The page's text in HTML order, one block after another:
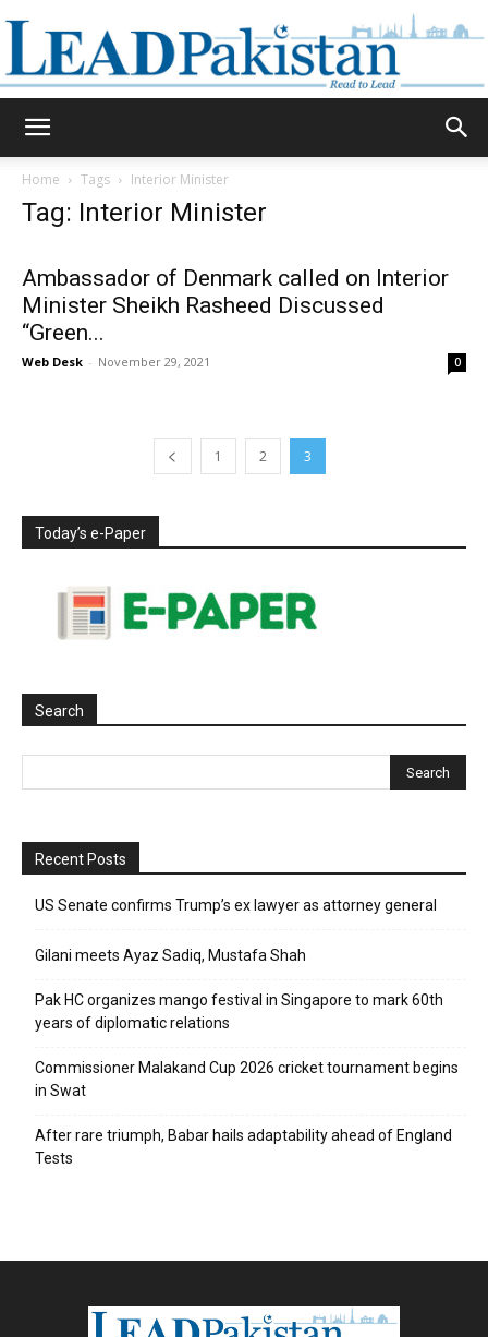
Home Tags Interior Minister
Tag: Interior Minister
Ambassador of Denmark called on Interior
Minister Sheikh Rasheed Discussed
“Green...
Web Desk - November 29, 2021 0
1 2 3
Today’s e-Paper
Search
Recent Posts
US Senate confirms Trump’s ex lawyer as attorney general
Gilani meets Ayaz Sadiq, Mustafa Shah
Pak HC organizes mango festival in Singapore to mark 60th
years of diplomatic relations
Commissioner Malakand Cup 2026 cricket tournament begins
in Swat
After rare triumph, Babar hails adaptability ahead of England
Tests